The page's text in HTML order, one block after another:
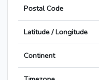
Postal Code
Latitude / Longitude
Continent